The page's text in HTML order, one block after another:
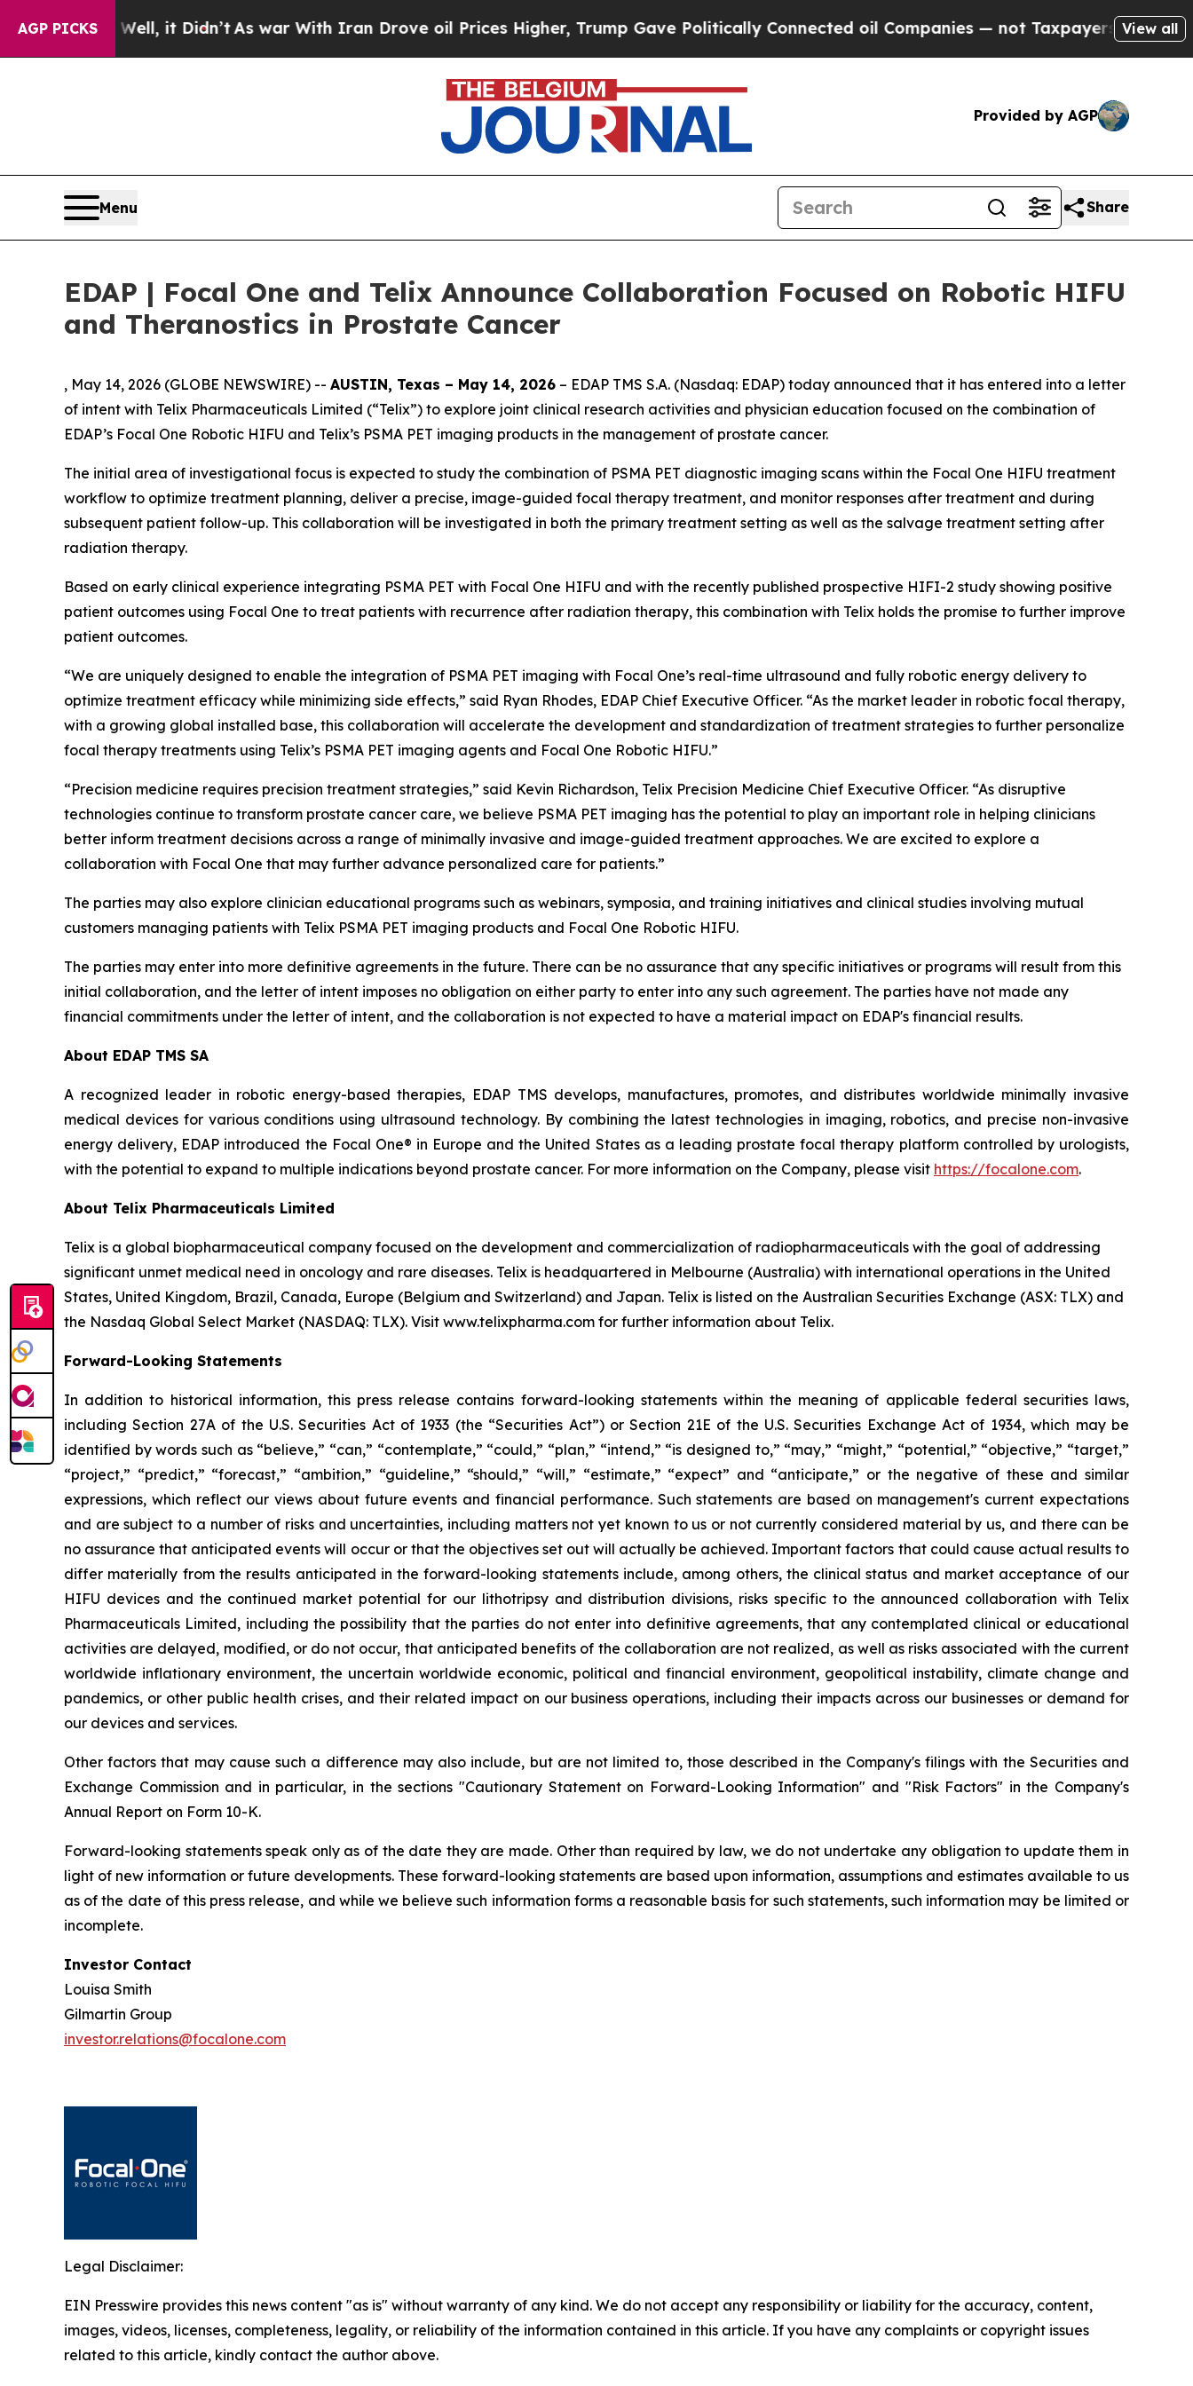
AGP PICKS
Well, it Didn’tAs war With Iran Drove oil Prices Higher, Trump Gave Politically Connected oil Companies — not Taxpayers — the Chance to
View all
Provided by AGP
Menu Share
EDAP | Focal One and Telix Announce Collaboration Focused on Robotic HIFU
and Theranostics in Prostate Cancer
, May 14, 2026 (GLOBE NEWSWIRE) -- AUSTIN, Texas – May 14, 2026 – EDAP TMS S.A. (Nasdaq: EDAP) today announced that it has entered into a letter
of intent with Telix Pharmaceuticals Limited (“Telix”) to explore joint clinical research activities and physician education focused on the combination of
EDAP’s Focal One Robotic HIFU and Telix’s PSMA PET imaging products in the management of prostate cancer.
The initial area of investigational focus is expected to study the combination of PSMA PET diagnostic imaging scans within the Focal One HIFU treatment
workflow to optimize treatment planning, deliver a precise, image-guided focal therapy treatment, and monitor responses after treatment and during
subsequent patient follow-up. This collaboration will be investigated in both the primary treatment setting as well as the salvage treatment setting after
radiation therapy.
Based on early clinical experience integrating PSMA PET with Focal One HIFU and with the recently published prospective HIFI-2 study showing positive
patient outcomes using Focal One to treat patients with recurrence after radiation therapy, this combination with Telix holds the promise to further improve
patient outcomes.
“We are uniquely designed to enable the integration of PSMA PET imaging with Focal One’s real-time ultrasound and fully robotic energy delivery to
optimize treatment efficacy while minimizing side effects,” said Ryan Rhodes, EDAP Chief Executive Officer. “As the market leader in robotic focal therapy,
with a growing global installed base, this collaboration will accelerate the development and standardization of treatment strategies to further personalize
focal therapy treatments using Telix’s PSMA PET imaging agents and Focal One Robotic HIFU.”
“Precision medicine requires precision treatment strategies,” said Kevin Richardson, Telix Precision Medicine Chief Executive Officer. “As disruptive
technologies continue to transform prostate cancer care, we believe PSMA PET imaging has the potential to play an important role in helping clinicians
better inform treatment decisions across a range of minimally invasive and image-guided treatment approaches. We are excited to explore a
collaboration with Focal One that may further advance personalized care for patients.”
The parties may also explore clinician educational programs such as webinars, symposia, and training initiatives and clinical studies involving mutual
customers managing patients with Telix PSMA PET imaging products and Focal One Robotic HIFU.
The parties may enter into more definitive agreements in the future. There can be no assurance that any specific initiatives or programs will result from this
initial collaboration, and the letter of intent imposes no obligation on either party to enter into any such agreement. The parties have not made any
financial commitments under the letter of intent, and the collaboration is not expected to have a material impact on EDAP's financial results.
About EDAP TMS SA
A recognized leader in robotic energy-based therapies, EDAP TMS develops, manufactures, promotes, and distributes worldwide minimally invasive
medical devices for various conditions using ultrasound technology. By combining the latest technologies in imaging, robotics, and precise non-invasive
energy delivery, EDAP introduced the Focal One® in Europe and the United States as a leading prostate focal therapy platform controlled by urologists,
with the potential to expand to multiple indications beyond prostate cancer. For more information on the Company, please visit https://focalone.com.
About Telix Pharmaceuticals Limited
Telix is a global biopharmaceutical company focused on the development and commercialization of radiopharmaceuticals with the goal of addressing
significant unmet medical need in oncology and rare diseases. Telix is headquartered in Melbourne (Australia) with international operations in the United
States, United Kingdom, Brazil, Canada, Europe (Belgium and Switzerland) and Japan. Telix is listed on the Australian Securities Exchange (ASX: TLX) and
the Nasdaq Global Select Market (NASDAQ: TLX). Visit www.telixpharma.com for further information about Telix.
Forward-Looking Statements
In addition to historical information, this press release contains forward-looking statements within the meaning of applicable federal securities laws,
including Section 27A of the U.S. Securities Act of 1933 (the “Securities Act”) or Section 21E of the U.S. Securities Exchange Act of 1934, which may be
identified by words such as “believe,” “can,” “contemplate,” “could,” “plan,” “intend,” “is designed to,” “may,” “might,” “potential,” “objective,” “target,”
“project,” “predict,” “forecast,” “ambition,” “guideline,” “should,” “will,” “estimate,” “expect” and “anticipate,” or the negative of these and similar
expressions, which reflect our views about future events and financial performance. Such statements are based on management's current expectations
and are subject to a number of risks and uncertainties, including matters not yet known to us or not currently considered material by us, and there can be
no assurance that anticipated events will occur or that the objectives set out will actually be achieved. Important factors that could cause actual results to
differ materially from the results anticipated in the forward-looking statements include, among others, the clinical status and market acceptance of our
HIFU devices and the continued market potential for our lithotripsy and distribution divisions, risks specific to the announced collaboration with Telix
Pharmaceuticals Limited, including the possibility that the parties do not enter into definitive agreements, that any contemplated clinical or educational
activities are delayed, modified, or do not occur, that anticipated benefits of the collaboration are not realized, as well as risks associated with the current
worldwide inflationary environment, the uncertain worldwide economic, political and financial environment, geopolitical instability, climate change and
pandemics, or other public health crises, and their related impact on our business operations, including their impacts across our businesses or demand for
our devices and services.
Other factors that may cause such a difference may also include, but are not limited to, those described in the Company's filings with the Securities and
Exchange Commission and in particular, in the sections "Cautionary Statement on Forward-Looking Information" and "Risk Factors" in the Company's
Annual Report on Form 10-K.
Forward-looking statements speak only as of the date they are made. Other than required by law, we do not undertake any obligation to update them in
light of new information or future developments. These forward-looking statements are based upon information, assumptions and estimates available to us
as of the date of this press release, and while we believe such information forms a reasonable basis for such statements, such information may be limited or
incomplete.
Investor Contact
Louisa Smith
Gilmartin Group
investor.relations@focalone.com
Legal Disclaimer:
EIN Presswire provides this news content "as is" without warranty of any kind. We do not accept any responsibility or liability for the accuracy, content,
images, videos, licenses, completeness, legality, or reliability of the information contained in this article. If you have any complaints or copyright issues
related to this article, kindly contact the author above.